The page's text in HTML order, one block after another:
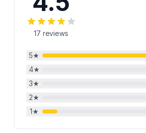
17 reviews
5★
4★
3★
2★
1★